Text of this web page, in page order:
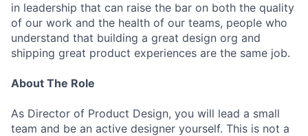
in leadership that can raise the bar on both the quality
of our work and the health of our teams, people who
understand that building a great design org and
shipping great product experiences are the same job.
About The Role
As Director of Product Design, you will lead a small
team and be an active designer yourself. This is not a